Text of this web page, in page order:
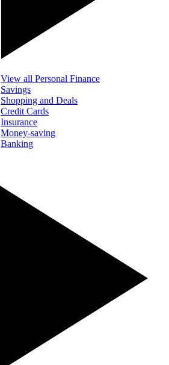
View all Personal Finance
Savings
Shopping and Deals
Credit Cards
Insurance
Money-saving
Banking